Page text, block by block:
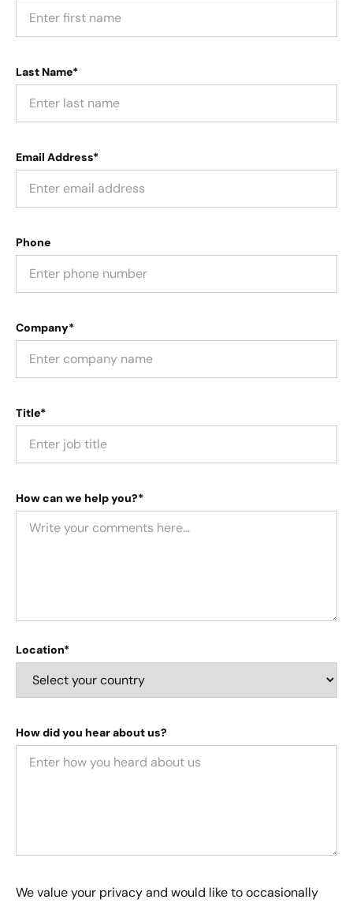
Last Name*
Email Address*
Phone
Company*
Title*
How can we help you?*
Location*
How did you hear about us?
We value your privacy and would like to occasionally